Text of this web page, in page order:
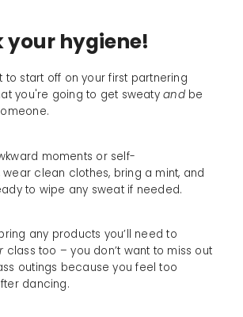
your hygiene!
to start off on your first partnering
you're going to get sweatyand be
moments or self-
wear clean clothes, bring a mint, and
to wipe any sweat if needed.
any products you’ll need to
class too – you don’t want to miss out
outings because you feel too
dancing.